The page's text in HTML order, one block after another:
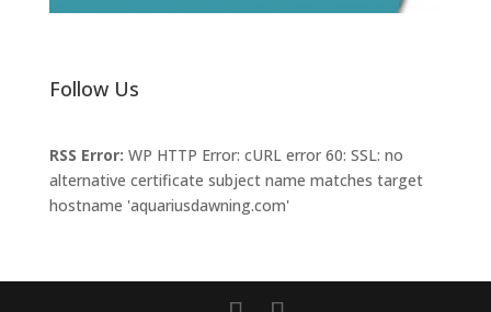
Follow Us
RSS Error: WP HTTP Error: cURL error 60: SSL: no
alternative certificate subject name matches target
hostname 'aquariusdawning.com'